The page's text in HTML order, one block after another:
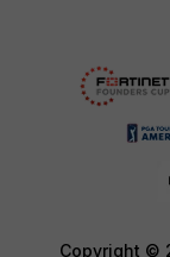
Copyright ©